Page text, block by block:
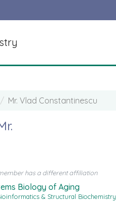
Mr. Vlad Constantinescu
has a different affiliation
Biology of Aging
& Structural Biochemistry